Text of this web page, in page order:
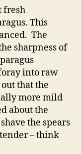
and
parmesan
salad
fresh
This
The
sharpness of
into raw
that the
more mild
about the
the spears
– think